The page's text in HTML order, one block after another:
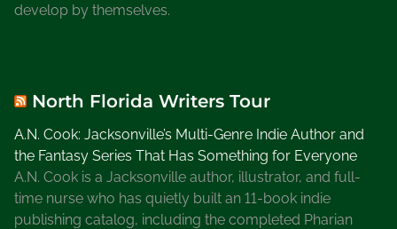
develop by themselves.
North Florida Writers Tour
A.N. Cook: Jacksonville’s Multi-Genre Indie Author and
the Fantasy Series That Has Something for Everyone
A.N. Cook is a Jacksonville author, illustrator, and full-
time nurse who has quietly built an 11-book indie
publishing catalog, including the completed Pharian